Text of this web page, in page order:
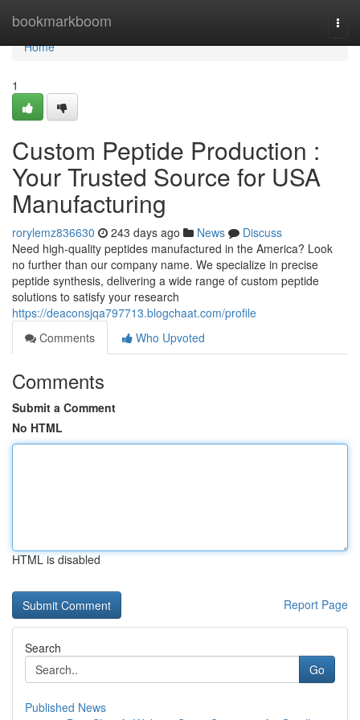
bookmarkboom
Home
Home
1
Custom Peptide Production :
Your Trusted Source for USA
Manufacturing
rorylemz836630 243 days ago News
Discuss
Need high-quality peptides manufactured in the America? Look
no further than our company name. We specialize in precise
peptide synthesis, delivering a wide range of custom peptide
solutions to satisfy your research
https://deaconsjqa797713.blogchaat.com/profile
Comments
Who Upvoted
Comments
Submit a Comment
No HTML
HTML is disabled
Report Page
Search
Go
Published News